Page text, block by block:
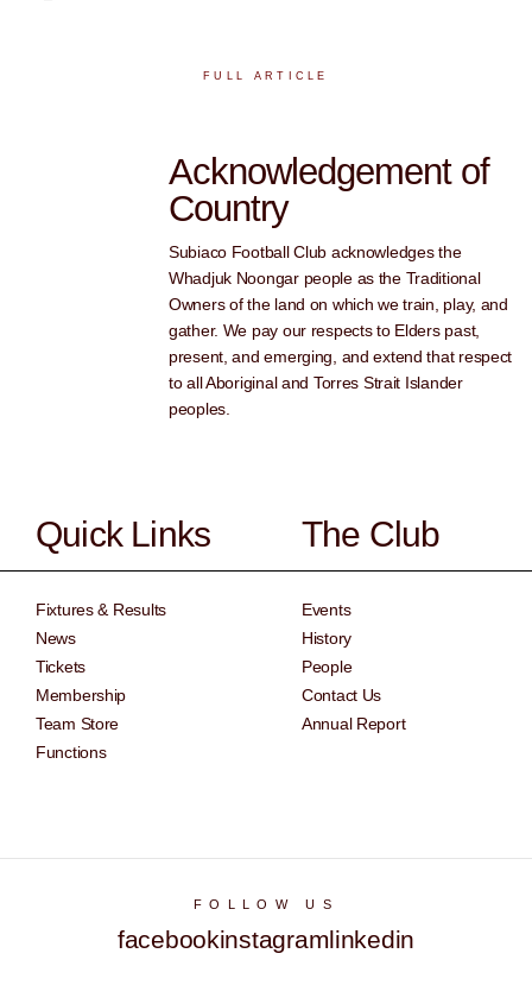
FULL ARTICLE
Acknowledgement of
Country
Subiaco Football Club acknowledges the
Whadjuk Noongar people as the Traditional
Owners of the land on which we train, play, and
gather. We pay our respects to Elders past,
present, and emerging, and extend that respect
to all Aboriginal and Torres Strait Islander
peoples.
Quick Links
Fixtures & Results
News
Tickets
Membership
Team Store
Functions
The Club
Events
History
People
Contact Us
Annual Report
FOLLOW US
facebookinstagramlinkedin